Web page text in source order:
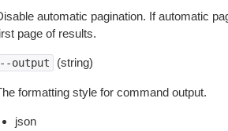
automatic pagination. If automatic
page of results.
output (string)
formatting style for command output.
json